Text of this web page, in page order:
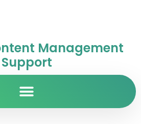
Management
Support